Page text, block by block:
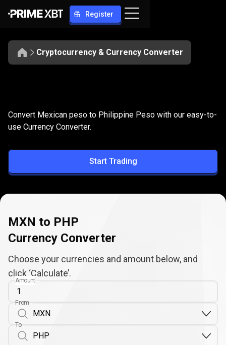
Register
Cryptocurrency & Currency Converter
MXN
to
PHP
Convert MXN to PHP
Convert Mexican peso to Philippine Peso with our easy-to-
use Currency Converter.
Start Trading
MXN to PHP
Currency Converter
Choose your currencies and amount below, and
click ‘Calculate’.
Amount
From
To